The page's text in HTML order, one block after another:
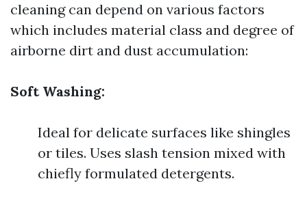
cleaning can depend on various factors
which includes material class and degree of
airborne dirt and dust accumulation:
Soft Washing:
Ideal for delicate surfaces like shingles
or tiles. Uses slash tension mixed with
chiefly formulated detergents.